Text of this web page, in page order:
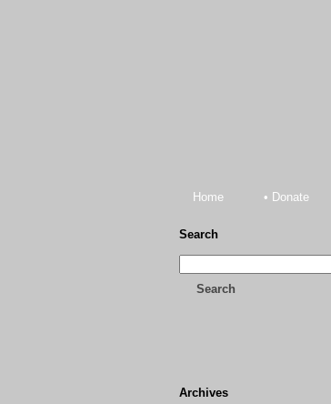
Home • Donate
Search
Search
Archives